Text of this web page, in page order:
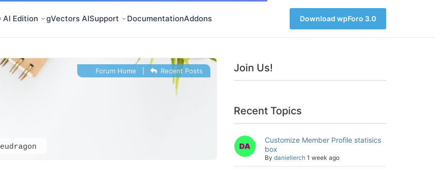
AI Edition gVectors AISupport DocumentationAddons Download wpForo 3.0
Forum Home Recent Posts Join Us!
Recent Topics
Customize Member Profile statisics
box
By daniellerch 1 week ago